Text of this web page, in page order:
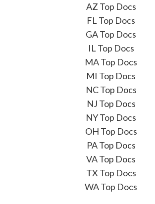
AZ Top Docs
FL Top Docs
GA Top Docs
IL Top Docs
MA Top Docs
MI Top Docs
NC Top Docs
NJ Top Docs
NY Top Docs
OH Top Docs
PA Top Docs
VA Top Docs
TX Top Docs
WA Top Docs